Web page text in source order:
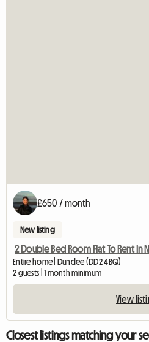
£650 / month
New listing
2 Double Bed Room Flat To Rent In
Entire home | Dundee (DD2 4BQ)
2 guests | 1 month minimum
View
Closest listings matching your